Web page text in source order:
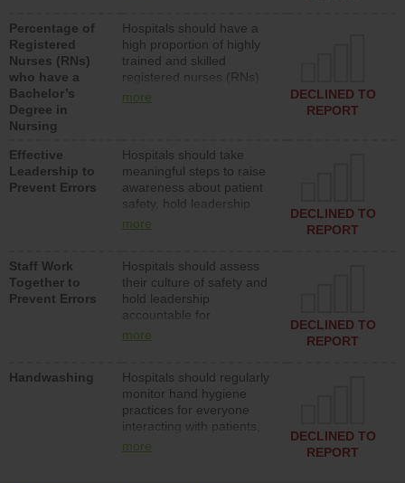
surg units each day.
Percentage of
Registered
Nurses (RNs)
who have a
Bachelor’s
Degree in
Nursing
Hospitals should have a
high proportion of highly
trained and skilled
registered nurses (RNs)
who have an advanced
more
DECLINED TO
REPORT
Effective
Leadership to
Prevent Errors
Hospitals should take
meaningful steps to raise
awareness about patient
safety, hold leadership
accountable for reducing
patient safety program
and develop systems and
structures to support
action to improve patient
safety.
more
DECLINED TO
REPORT
Staff Work
Together to
Prevent Errors
Hospitals should assess
their culture of safety and
hold leadership
accountable for
implementing policies,
culture of safety.
more
DECLINED TO
REPORT
Handwashing
Hospitals should regularly
monitor hand hygiene
practices for everyone
interacting with patients,
and give feedback to
more
DECLINED TO
REPORT